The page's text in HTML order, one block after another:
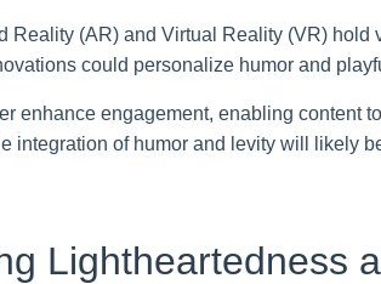
Reality (AR) and Virtual Reality (VR)
could personalize humor and
enhance engagement, enabling content
integration of humor and levity will likely
Lightheartedness